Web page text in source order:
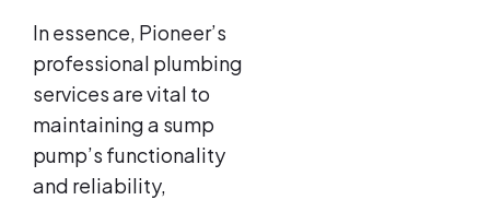
In essence, Pioneer’s
professional plumbing
services are vital to
maintaining a sump
pump’s functionality
and reliability,